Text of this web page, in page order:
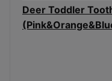
Deer Toddler